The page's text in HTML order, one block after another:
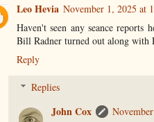
Leo Hevia November 1, 2025 at
Haven't seen any seance
Bill Radner turned out along with
Reply
Replies
John Cox